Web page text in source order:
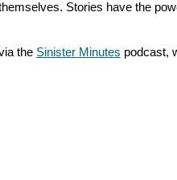
Stories have the
the Sinister Minutes podcast,